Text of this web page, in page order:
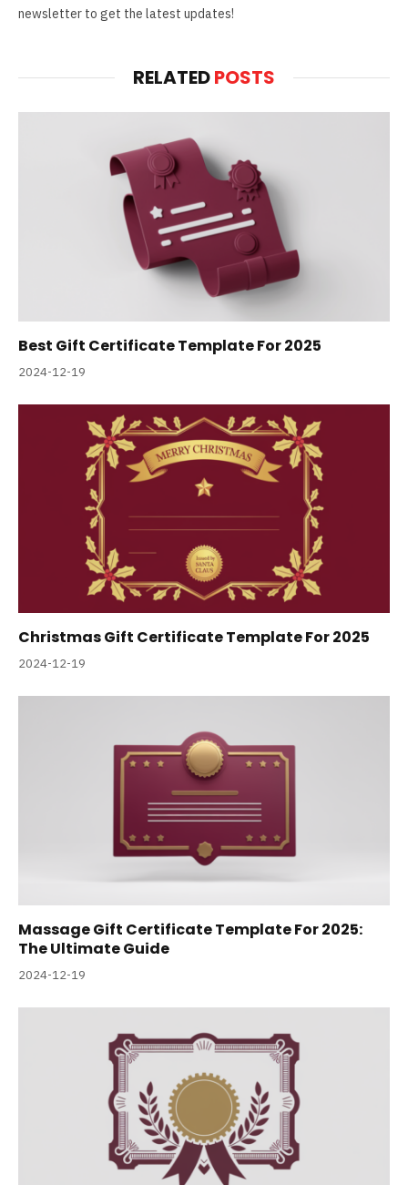
newsletter to get the latest updates!
RELATEDPOSTS
Best Gift Certificate Template For 2025
2024-12-19
Christmas Gift Certificate Template For 2025
2024-12-19
Massage Gift Certificate Template For 2025:
The Ultimate Guide
2024-12-19